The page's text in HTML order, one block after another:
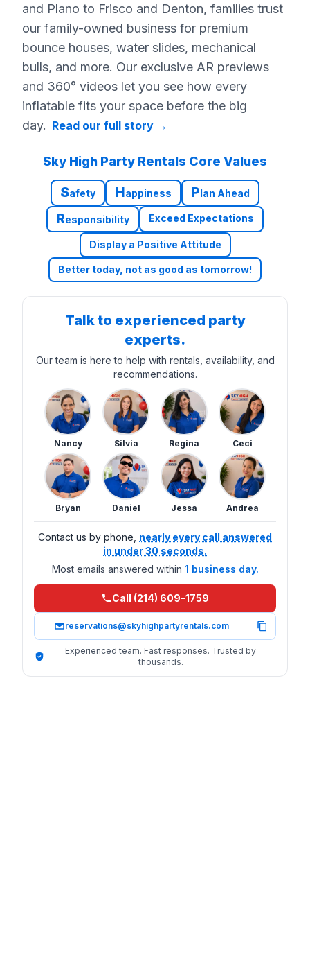
and Plano to Frisco and Denton, families trust
our family-owned business for premium
bounce houses, water slides, mechanical
bulls, and more. Our exclusive AR previews
and 360° videos let you see how every
inflatable fits your space before the big
day. Read our full story →
Sky High Party Rentals Core Values
Safety Happiness Plan Ahead
Responsibility Exceed Expectations
Display a Positive Attitude
Better today, not as good as tomorrow!
Talk to experienced party
experts.
Our team is here to help with rentals, availability, and
recommendations.
Nancy Silvia Regina Ceci
Bryan Daniel Jessa Andrea
Contact us by phone, nearly every call answered
in under 30 seconds.
Most emails answered within 1 business day.
Call (214) 609-1759
reservations@skyhighpartyrentals.com
Experienced team. Fast responses. Trusted by
thousands.